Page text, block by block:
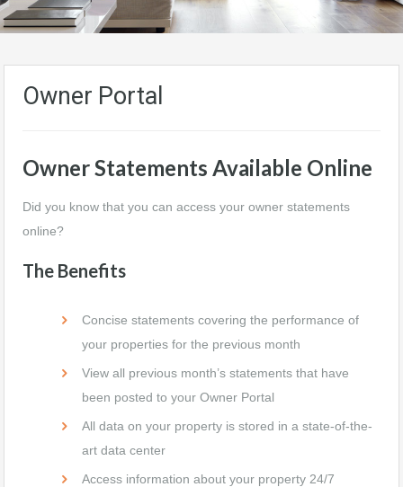
Owner Portal
Owner Statements Available Online
Did you know that you can access your owner statements
online?
The Benefits
Concise statements covering the performance of
your properties for the previous month
View all previous month’s statements that have
been posted to your Owner Portal
All data on your property is stored in a state-of-the-
art data center
Access information about your property 24/7